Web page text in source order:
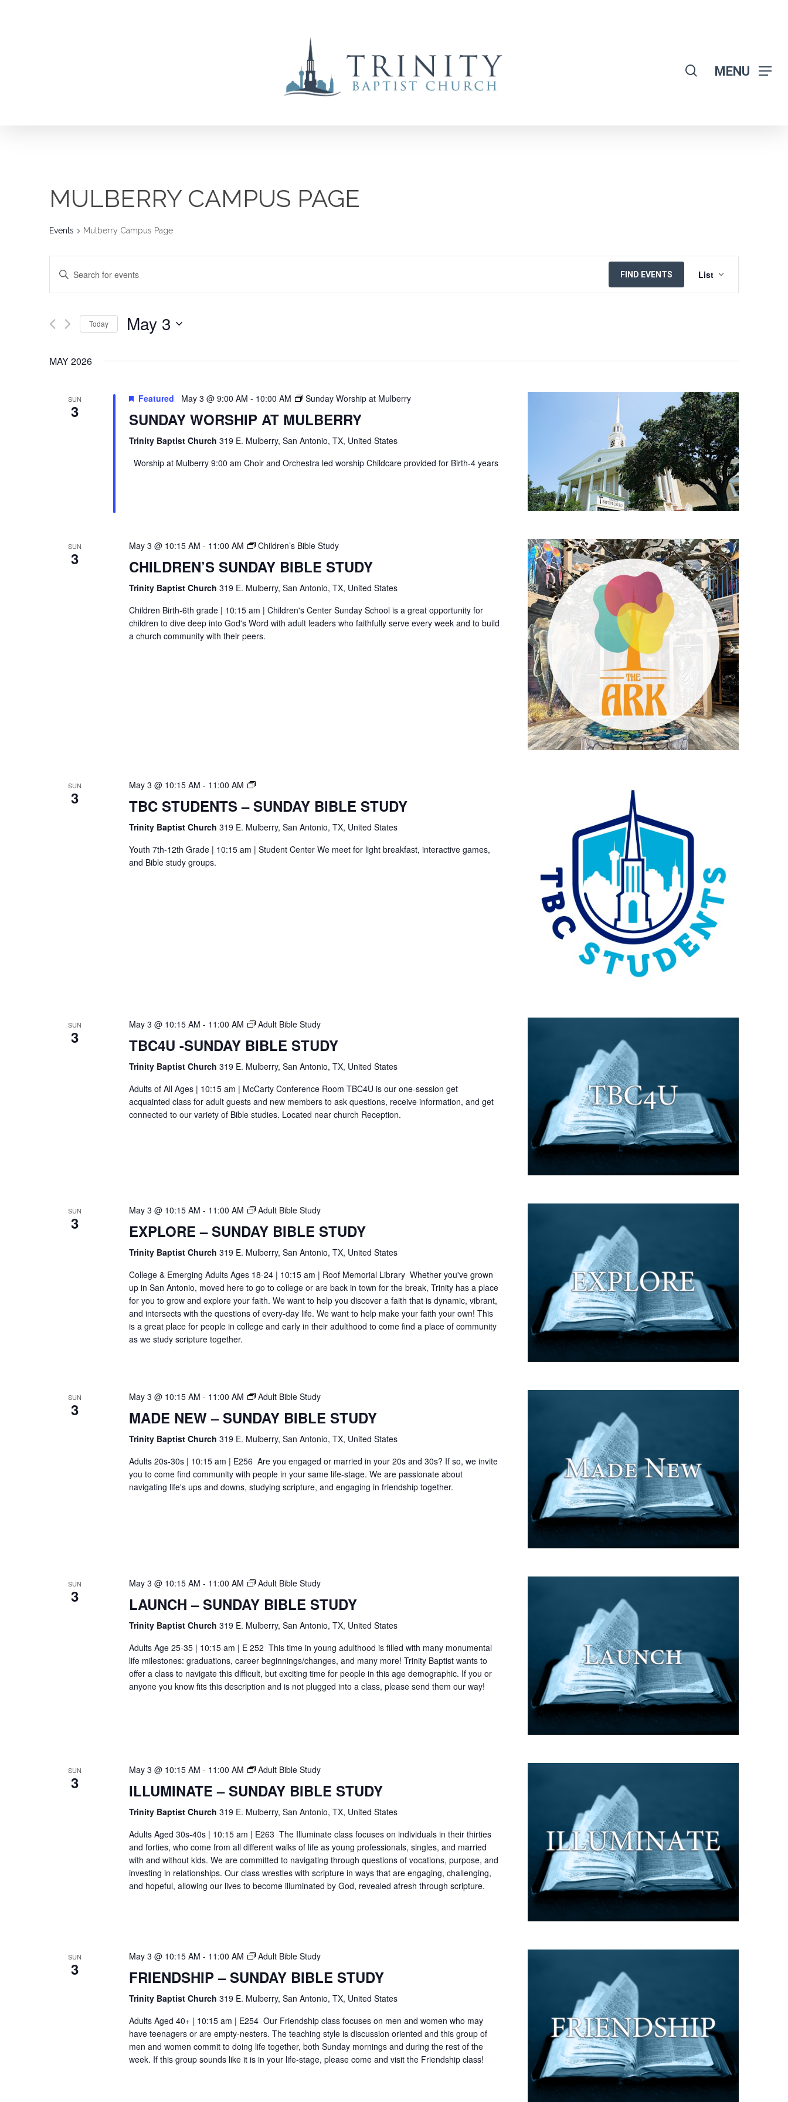
MENU
MULBERRY CAMPUS PAGE
Events Mulberry Campus Page
EVENTS
SEARCH
AND
NAVIGATION
Enter
Keyword.
for
by
FIND EVENTS List
Today May 3
date.
MAY 2026
SUN
3
Featured May 3 @ 9:00 AM - 10:00 AM Sunday Worship at Mulberry
SUNDAY WORSHIP AT MULBERRY
Trinity Baptist Church 319 E. Mulberry, San Antonio, TX, United States
Worship at Mulberry 9:00 am Choir and Orchestra led worship Childcare provided for Birth-4 years
SUN
3
May 3 @ 10:15 AM - 11:00 AM Children’s Bible Study
CHILDREN’S SUNDAY BIBLE STUDY
Trinity Baptist Church 319 E. Mulberry, San Antonio, TX, United States
Children Birth-6th grade | 10:15 am | Children's Center Sunday School is a great opportunity for
children to dive deep into God's Word with adult leaders who faithfully serve every week and to build
a church community with their peers.
SUN
3
May 3 @ 10:15 AM - 11:00 AM
TBC
Bible
Study
TBC STUDENTS – SUNDAY BIBLE STUDY
Trinity Baptist Church 319 E. Mulberry, San Antonio, TX, United States
Youth 7th-12th Grade | 10:15 am | Student Center We meet for light breakfast, interactive games,
and Bible study groups.
SUN
3
May 3 @ 10:15 AM - 11:00 AM Adult Bible Study
TBC4U -SUNDAY BIBLE STUDY
Trinity Baptist Church 319 E. Mulberry, San Antonio, TX, United States
Adults of All Ages | 10:15 am | McCarty Conference Room TBC4U is our one-session get
acquainted class for adult guests and new members to ask questions, receive information, and get
connected to our variety of Bible studies. Located near church Reception.
SUN
3
May 3 @ 10:15 AM - 11:00 AM Adult Bible Study
EXPLORE – SUNDAY BIBLE STUDY
Trinity Baptist Church 319 E. Mulberry, San Antonio, TX, United States
College & Emerging Adults Ages 18-24 | 10:15 am | Roof Memorial Library Whether you've grown
up in San Antonio, moved here to go to college or are back in town for the break, Trinity has a place
for you to grow and explore your faith. We want to help you discover a faith that is dynamic, vibrant,
and intersects with the questions of every-day life. We want to help make your faith your own! This
is a great place for people in college and early in their adulthood to come find a place of community
as we study scripture together.
SUN
3
May 3 @ 10:15 AM - 11:00 AM Adult Bible Study
MADE NEW – SUNDAY BIBLE STUDY
Trinity Baptist Church 319 E. Mulberry, San Antonio, TX, United States
Adults 20s-30s | 10:15 am | E256 Are you engaged or married in your 20s and 30s? If so, we invite
you to come find community with people in your same life-stage. We are passionate about
navigating life's ups and downs, studying scripture, and engaging in friendship together.
SUN
3
May 3 @ 10:15 AM - 11:00 AM Adult Bible Study
LAUNCH – SUNDAY BIBLE STUDY
Trinity Baptist Church 319 E. Mulberry, San Antonio, TX, United States
Adults Age 25-35 | 10:15 am | E 252 This time in young adulthood is filled with many monumental
life milestones: graduations, career beginnings/changes, and many more! Trinity Baptist wants to
offer a class to navigate this difficult, but exciting time for people in this age demographic. If you or
anyone you know fits this description and is not plugged into a class, please send them our way!
SUN
3
May 3 @ 10:15 AM - 11:00 AM Adult Bible Study
ILLUMINATE – SUNDAY BIBLE STUDY
Trinity Baptist Church 319 E. Mulberry, San Antonio, TX, United States
Adults Aged 30s-40s | 10:15 am | E263 The Illuminate class focuses on individuals in their thirties
and forties, who come from all different walks of life as young professionals, singles, and married
with and without kids. We are committed to navigating through questions of vocations, purpose, and
investing in relationships. Our class wrestles with scripture in ways that are engaging, challenging,
and hopeful, allowing our lives to become illuminated by God, revealed afresh through scripture.
SUN
3
May 3 @ 10:15 AM - 11:00 AM Adult Bible Study
FRIENDSHIP – SUNDAY BIBLE STUDY
Trinity Baptist Church 319 E. Mulberry, San Antonio, TX, United States
Adults Aged 40+ | 10:15 am | E254 Our Friendship class focuses on men and women who may
have teenagers or are empty-nesters. The teaching style is discussion oriented and this group of
men and women commit to doing life together, both Sunday mornings and during the rest of the
week. If this group sounds like it is in your life-stage, please come and visit the Friendship class!